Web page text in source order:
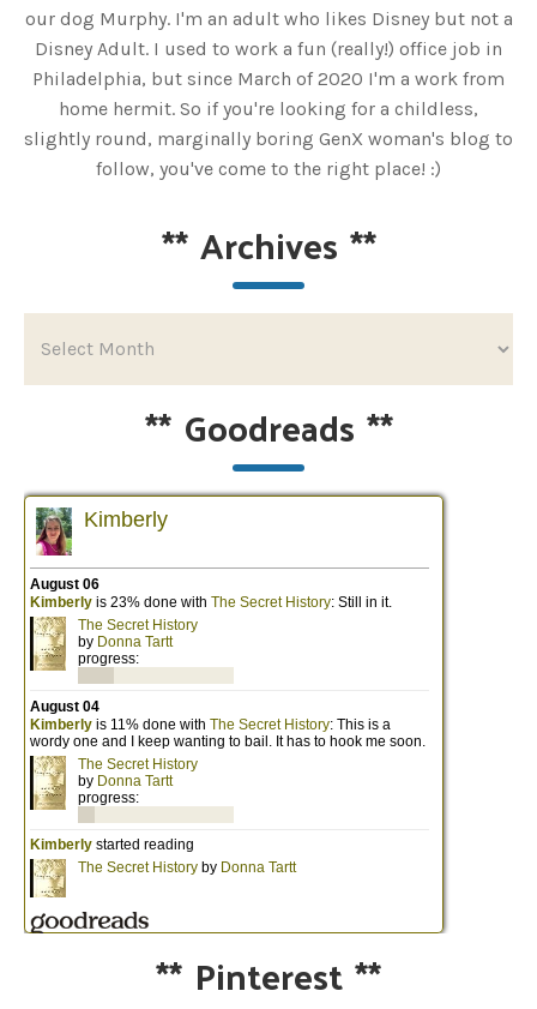
our dog Murphy. I'm an adult who likes Disney but not a
Disney Adult. I used to work a fun (really!) office job in
Philadelphia, but since March of 2020 I'm a work from
home hermit. So if you're looking for a childless,
slightly round, marginally boring GenX woman's blog to
follow, you've come to the right place! :)
**Archives **
** Goodreads **
** Pinterest**